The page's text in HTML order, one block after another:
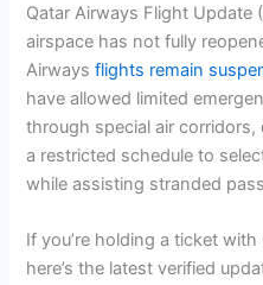
Qatar Airways Flight Update
airspace has not fully
Airwaysflights remain
have allowed limited
through special air
a restricted schedule to
while assisting stranded
If you’re holding a ticket
here’s the latest verified